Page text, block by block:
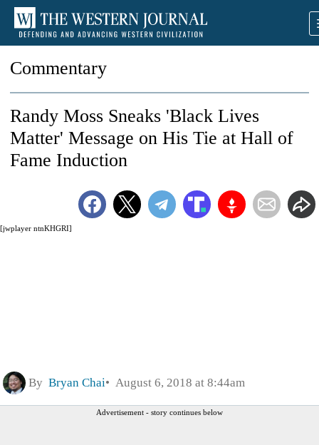
Commentary
[jwplayer ntnKHGRI]
Randy Moss Sneaks 'Black Lives
Matter' Message on His Tie at Hall of
Fame Induction
By Bryan Chai August 6, 2018 at 8:44am
Advertisement - story continues below